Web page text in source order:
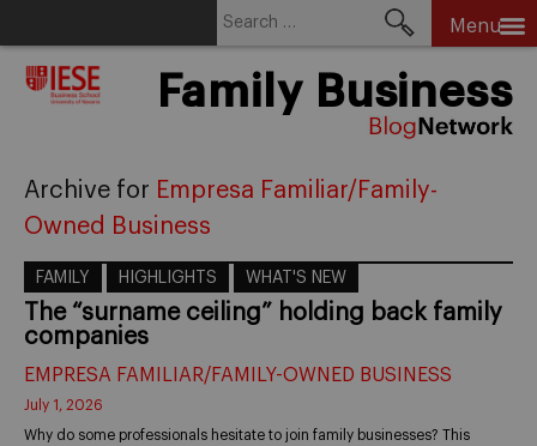
Menu
Family Business
Archive for Empresa Familiar/Family-
Owned Business
FAMILY HIGHLIGHTS WHAT'S NEW
The “surname ceiling” holding back family
companies
EMPRESA FAMILIAR/FAMILY-OWNED BUSINESS
July 1, 2026
Why do some professionals hesitate to join family businesses? This